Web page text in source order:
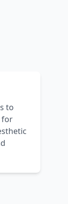
to
for